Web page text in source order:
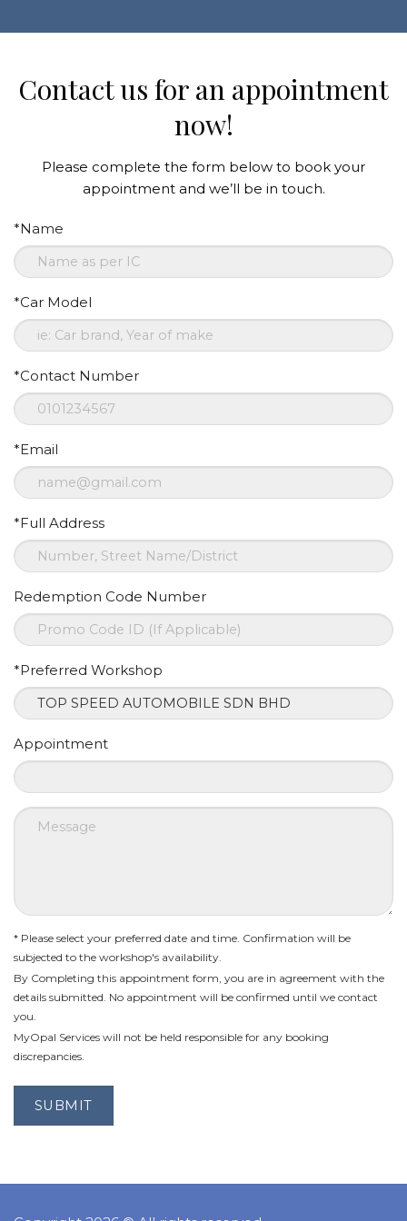
Contact us for an appointment
now!
Please complete the form below to book your
appointment and we’ll be in touch.
*Name
*Car Model
*Contact Number
*Email
*Full Address
Redemption Code Number
*Preferred Workshop
Appointment
* Please select your preferred date and time. Confirmation will be
subjected to the workshop's availability.
By Completing this appointment form, you are in agreement with the
details submitted. No appointment will be confirmed until we contact
you.
MyOpal Services will not be held responsible for any booking
discrepancies.